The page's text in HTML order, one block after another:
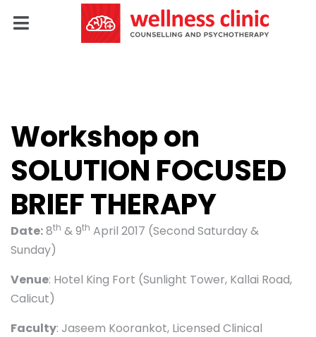
Workshop on
SOLUTION FOCUSED
BRIEF THERAPY
Date:8th & 9th April 2017 (Second Saturday &
Sunday)
Venue: Hotel King Fort (Sunlight Tower, Kallai Road,
Calicut)
Faculty: Jaseem Koorankot, Licensed Clinical